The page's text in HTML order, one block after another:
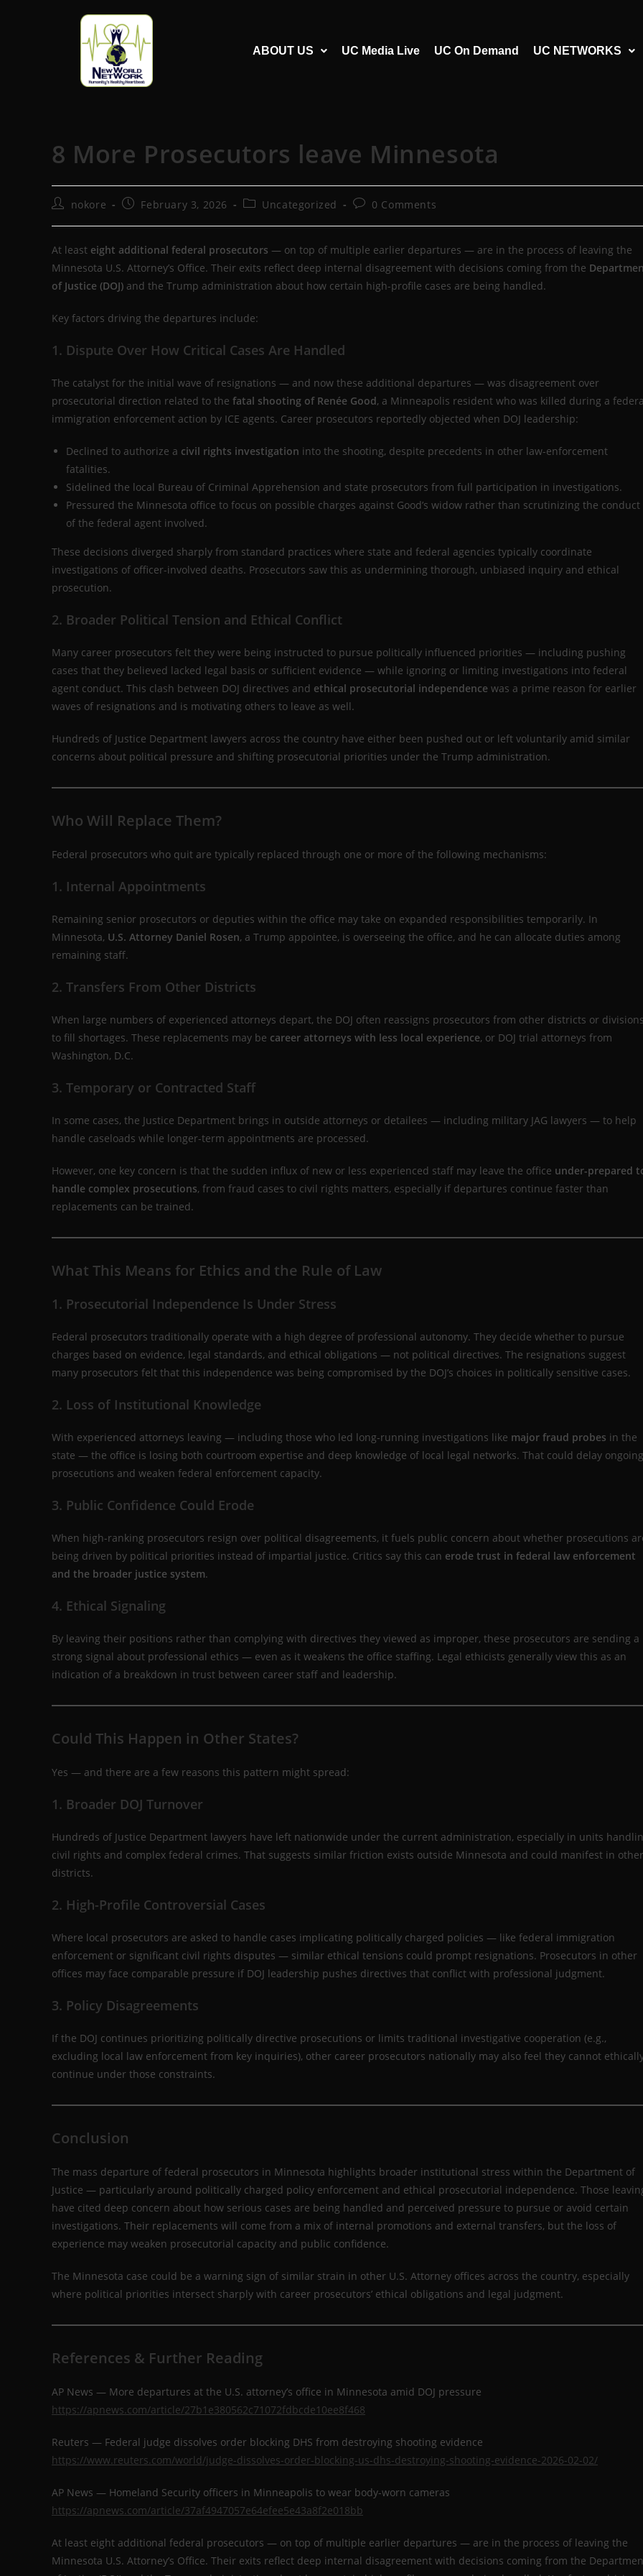
ABOUT US UC Media Live UC On Demand UC NETWORKS
8 More Prosecutors leave Minnesota
nokore February 3, 2026 Uncategorized 0 Comments
At least eight additional federal prosecutors — on top of multiple earlier departures — are in the process of leaving the
Minnesota U.S. Attorney’s Office. Their exits reflect deep internal disagreement with decisions coming from the
of Justice (DOJ) and the Trump administration about how certain high-profile cases are being handled.
Key factors driving the departures include:
1. Dispute Over How Critical Cases Are Handled
The catalyst for the initial wave of resignations — and now these additional departures — was disagreement over
prosecutorial direction related to the fatal shooting of Renée Good, a Minneapolis resident who was killed during a
immigration enforcement action by ICE agents. Career prosecutors reportedly objected when DOJ leadership:
Declined to authorize a civil rights investigation into the shooting, despite precedents in other law-enforcement
fatalities.
Sidelined the local Bureau of Criminal Apprehension and state prosecutors from full participation in investigations.
Pressured the Minnesota office to focus on possible charges against Good’s widow rather than scrutinizing the conduct
of the federal agent involved.
These decisions diverged sharply from standard practices where state and federal agencies typically coordinate
investigations of officer-involved deaths. Prosecutors saw this as undermining thorough, unbiased inquiry and ethical
prosecution.
2. Broader Political Tension and Ethical Conflict
Many career prosecutors felt they were being instructed to pursue politically influenced priorities — including pushing
cases that they believed lacked legal basis or sufficient evidence — while ignoring or limiting investigations into federal
agent conduct. This clash between DOJ directives and ethical prosecutorial independence was a prime reason for earlier
waves of resignations and is motivating others to leave as well.
Hundreds of Justice Department lawyers across the country have either been pushed out or left voluntarily amid similar
concerns about political pressure and shifting prosecutorial priorities under the Trump administration.
Who Will Replace Them?
Federal prosecutors who quit are typically replaced through one or more of the following mechanisms:
1. Internal Appointments
Remaining senior prosecutors or deputies within the office may take on expanded responsibilities temporarily. In
Minnesota, U.S. Attorney Daniel Rosen, a Trump appointee, is overseeing the office, and he can allocate duties among
remaining staff.
2. Transfers From Other Districts
When large numbers of experienced attorneys depart, the DOJ often reassigns prosecutors from other districts or
to fill shortages. These replacements may be career attorneys with less local experience, or DOJ trial attorneys from
Washington, D.C.
3. Temporary or Contracted Staff
In some cases, the Justice Department brings in outside attorneys or detailees — including military JAG lawyers — to help
handle caseloads while longer-term appointments are processed.
However, one key concern is that the sudden influx of new or less experienced staff may leave the office under-prepared
handle complex prosecutions, from fraud cases to civil rights matters, especially if departures continue faster than
replacements can be trained.
What This Means for Ethics and the Rule of Law
1. Prosecutorial Independence Is Under Stress
Federal prosecutors traditionally operate with a high degree of professional autonomy. They decide whether to pursue
charges based on evidence, legal standards, and ethical obligations — not political directives. The resignations suggest
many prosecutors felt that this independence was being compromised by the DOJ’s choices in politically sensitive cases.
2. Loss of Institutional Knowledge
With experienced attorneys leaving — including those who led long-running investigations like major fraud probes in the
state — the office is losing both courtroom expertise and deep knowledge of local legal networks. That could delay ongoing
prosecutions and weaken federal enforcement capacity.
3. Public Confidence Could Erode
When high-ranking prosecutors resign over political disagreements, it fuels public concern about whether prosecutions
being driven by political priorities instead of impartial justice. Critics say this can erode trust in federal law enforcement
and the broader justice system.
4. Ethical Signaling
By leaving their positions rather than complying with directives they viewed as improper, these prosecutors are sending a
strong signal about professional ethics — even as it weakens the office staffing. Legal ethicists generally view this as an
indication of a breakdown in trust between career staff and leadership.
Could This Happen in Other States?
Yes — and there are a few reasons this pattern might spread:
1. Broader DOJ Turnover
Hundreds of Justice Department lawyers have left nationwide under the current administration, especially in units
civil rights and complex federal crimes. That suggests similar friction exists outside Minnesota and could manifest in other
districts.
2. High-Profile Controversial Cases
Where local prosecutors are asked to handle cases implicating politically charged policies — like federal immigration
enforcement or significant civil rights disputes — similar ethical tensions could prompt resignations. Prosecutors in other
offices may face comparable pressure if DOJ leadership pushes directives that conflict with professional judgment.
3. Policy Disagreements
If the DOJ continues prioritizing politically directive prosecutions or limits traditional investigative cooperation (e.g.,
excluding local law enforcement from key inquiries), other career prosecutors nationally may also feel they cannot
continue under those constraints.
Conclusion
The mass departure of federal prosecutors in Minnesota highlights broader institutional stress within the Department of
Justice — particularly around politically charged policy enforcement and ethical prosecutorial independence. Those
have cited deep concern about how serious cases are being handled and perceived pressure to pursue or avoid certain
investigations. Their replacements will come from a mix of internal promotions and external transfers, but the loss of
experience may weaken prosecutorial capacity and public confidence.
The Minnesota case could be a warning sign of similar strain in other U.S. Attorney offices across the country, especially
where political priorities intersect sharply with career prosecutors’ ethical obligations and legal judgment.
References & Further Reading
AP News — More departures at the U.S. attorney’s office in Minnesota amid DOJ pressure
https://apnews.com/article/27b1e380562c71072fdbcde10ee8f468
Reuters — Federal judge dissolves order blocking DHS from destroying shooting evidence
https://www.reuters.com/world/judge-dissolves-order-blocking-us-dhs-destroying-shooting-evidence-2026-02-02/
AP News — Homeland Security officers in Minneapolis to wear body-worn cameras
https://apnews.com/article/37af4947057e64efee5e43a8f2e018bb
At least eight additional federal prosecutors — on top of multiple earlier departures — are in the process of leaving the
Minnesota U.S. Attorney’s Office. Their exits reflect deep internal disagreement with decisions coming from the